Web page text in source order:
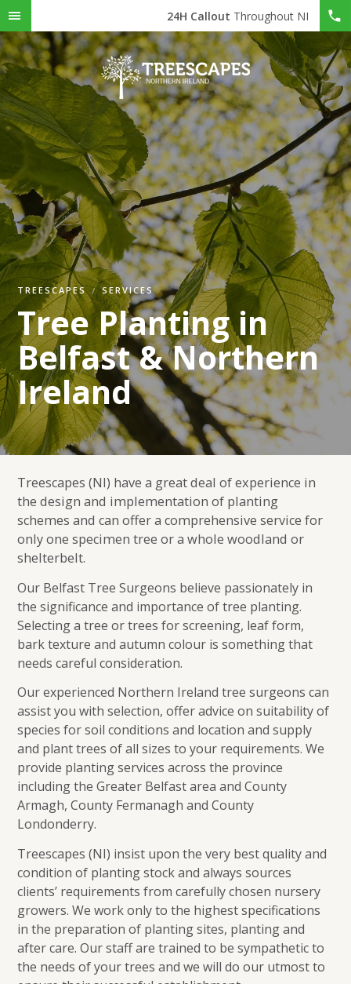
24H Callout Throughout NI
TREESCAPES SERVICES
Tree Planting in
Belfast & Northern
Ireland
Treescapes (NI) have a great deal of experience in
the design and implementation of planting
schemes and can offer a comprehensive service for
only one specimen tree or a whole woodland or
shelterbelt.
Our Belfast Tree Surgeons believe passionately in
the significance and importance of tree planting.
Selecting a tree or trees for screening, leaf form,
bark texture and autumn colour is something that
needs careful consideration.
Our experienced Northern Ireland tree surgeons can
assist you with selection, offer advice on suitability of
species for soil conditions and location and supply
and plant trees of all sizes to your requirements. We
provide planting services across the province
including the Greater Belfast area and County
Armagh, County Fermanagh and County
Londonderry.
Treescapes (NI) insist upon the very best quality and
condition of planting stock and always sources
clients’ requirements from carefully chosen nursery
growers. We work only to the highest specifications
in the preparation of planting sites, planting and
after care. Our staff are trained to be sympathetic to
the needs of your trees and we will do our utmost to